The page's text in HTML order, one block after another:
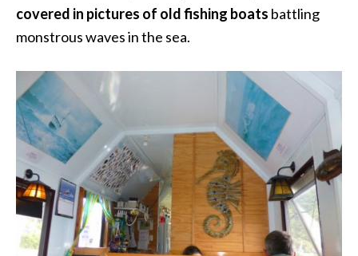
covered in pictures of old fishing boats battling
monstrous waves in the sea.